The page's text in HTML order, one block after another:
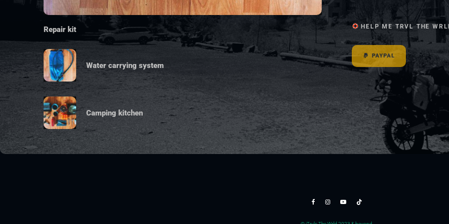
Repair kit
Water carrying system
Camping kitchen
HELP ME TRVL THE
PAYPAL